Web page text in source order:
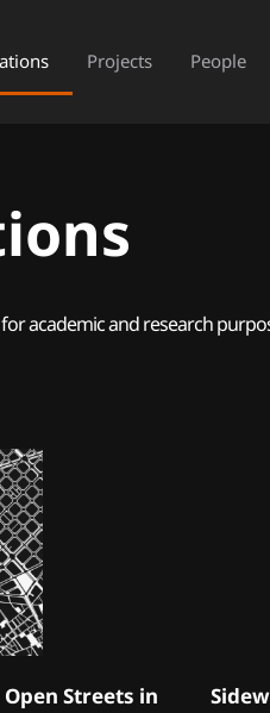
Projects People
academic and research
Streets in